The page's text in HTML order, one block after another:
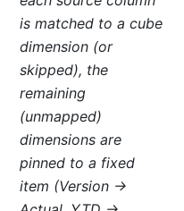
is matched to a cube
dimension (or
skipped), the
remaining
(unmapped)
dimensions are
pinned to a fixed
item (Version →